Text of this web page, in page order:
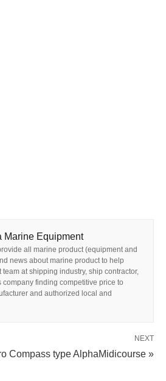
Marine Equipment
all marine product (equipment and
news about marine product to help
team at shipping industry, ship contractor,
finding competitive price to
and authorized local and
NEXT
Compass type AlphaMidicourse »